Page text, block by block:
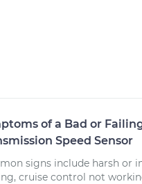
of a Bad or
Speed Sensor
signs include harsh or
cruise control not